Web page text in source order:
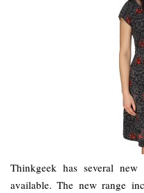
Thinkgeek has several new
available. The new range